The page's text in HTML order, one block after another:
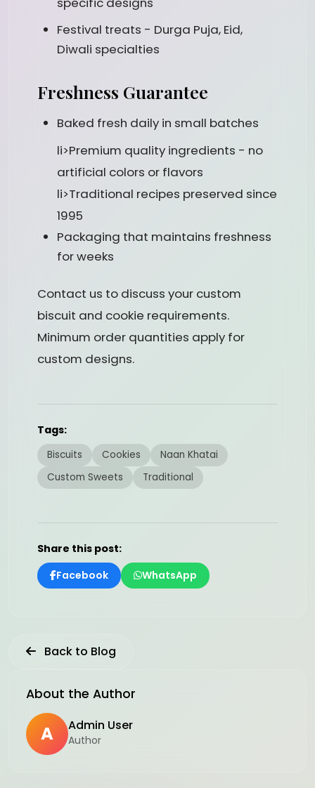
Festival treats - Durga Puja, Eid,
Diwali specialties
Freshness Guarantee
Baked fresh daily in small batches
li>Premium quality ingredients - no
artificial colors or flavors
li>Traditional recipes preserved since
1995
Packaging that maintains freshness
for weeks
Contact us to discuss your custom
biscuit and cookie requirements.
Minimum order quantities apply for
custom designs.
Tags:
Biscuits Cookies
Naan Khatai
Custom Sweets
Traditional
Share this post:
Facebook
WhatsApp
Back to Blog
About the Author
A Admin User
Author